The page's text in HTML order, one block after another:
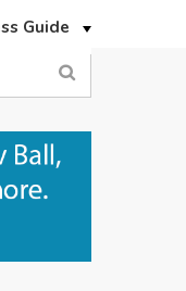
Guide